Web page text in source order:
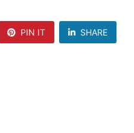
PIN IT SHARE